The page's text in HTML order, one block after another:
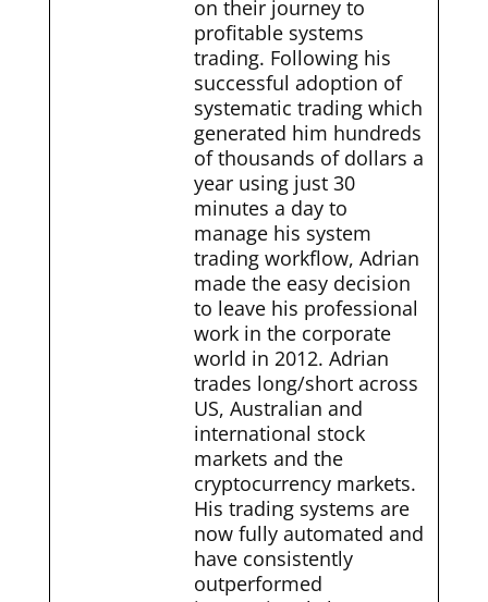
on their journey to
profitable systems
trading. Following his
successful adoption of
systematic trading which
generated him hundreds
of thousands of dollars a
year using just 30
minutes a day to
manage his system
trading workflow, Adrian
made the easy decision
to leave his professional
work in the corporate
world in 2012. Adrian
trades long/short across
US, Australian and
international stock
markets and the
cryptocurrency markets.
His trading systems are
now fully automated and
have consistently
outperformed